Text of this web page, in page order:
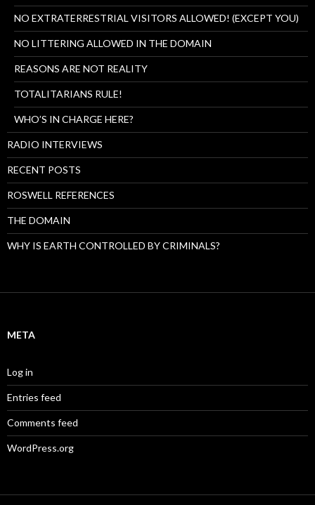
NO EXTRATERRESTRIAL VISITORS ALLOWED! (EXCEPT YOU)
NO LITTERING ALLOWED IN THE DOMAIN
REASONS ARE NOT REALITY
TOTALITARIANS RULE!
WHO’S IN CHARGE HERE?
RADIO INTERVIEWS
RECENT POSTS
ROSWELL REFERENCES
THE DOMAIN
WHY IS EARTH CONTROLLED BY CRIMINALS?
META
Log in
Entries feed
Comments feed
WordPress.org